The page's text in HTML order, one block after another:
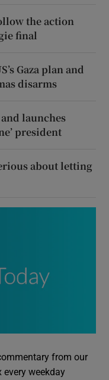
the action
final
Gaza plan and
disarms
launches
president
about letting
from our
every weekday